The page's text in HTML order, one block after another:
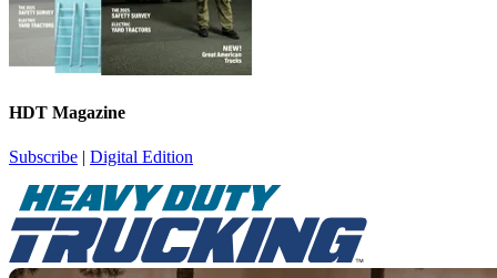
HDT Magazine
Subscribe | Digital Edition